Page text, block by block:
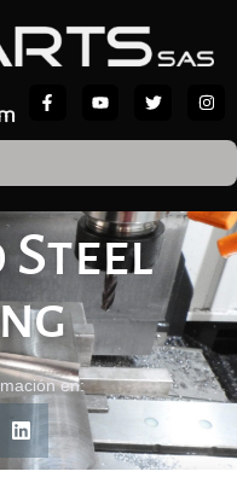
Steel
en: